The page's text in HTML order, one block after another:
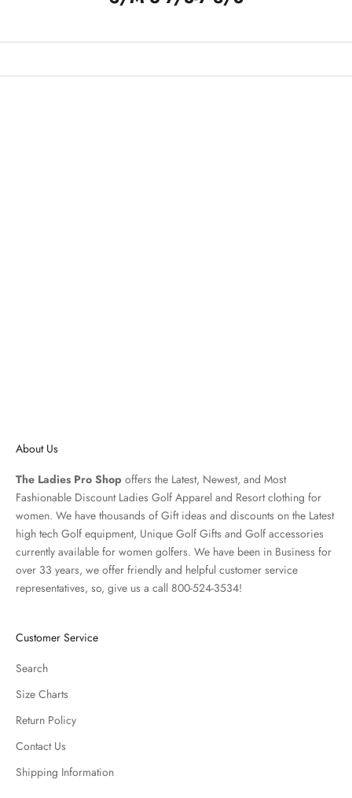
About Us
The Ladies Pro Shop offers the Latest, Newest, and Most
Fashionable Discount Ladies Golf Apparel and Resort clothing for
women. We have thousands of Gift ideas and discounts on the Latest
high tech Golf equipment, Unique Golf Gifts and Golf accessories
currently available for women golfers. We have been in Business for
over 33 years, we offer friendly and helpful customer service
representatives, so, give us a call 800-524-3534!
Customer Service
Search
Size Charts
Return Policy
Contact Us
Shipping Information